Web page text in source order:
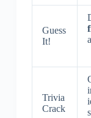
Guess
It!
Trivia
Crack